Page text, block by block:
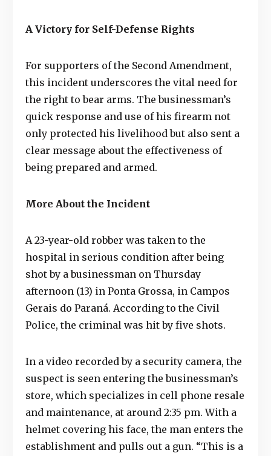
A Victory for Self-Defense Rights
For supporters of the Second Amendment,
this incident underscores the vital need for
the right to bear arms. The businessman’s
quick response and use of his firearm not
only protected his livelihood but also sent a
clear message about the effectiveness of
being prepared and armed.
More About the Incident
A 23-year-old robber was taken to the
hospital in serious condition after being
shot by a businessman on Thursday
afternoon (13) in Ponta Grossa, in Campos
Gerais do Paraná. According to the Civil
Police, the criminal was hit by five shots.
In a video recorded by a security camera, the
suspect is seen entering the businessman’s
store, which specializes in cell phone resale
and maintenance, at around 2:35 pm. With a
helmet covering his face, the man enters the
establishment and pulls out a gun. “This is a